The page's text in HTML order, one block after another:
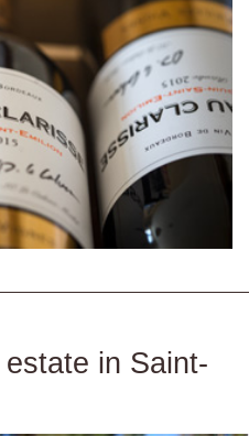
in Saint-